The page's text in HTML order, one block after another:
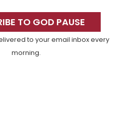
TO GOD PAUSE
to your email inbox every
morning.